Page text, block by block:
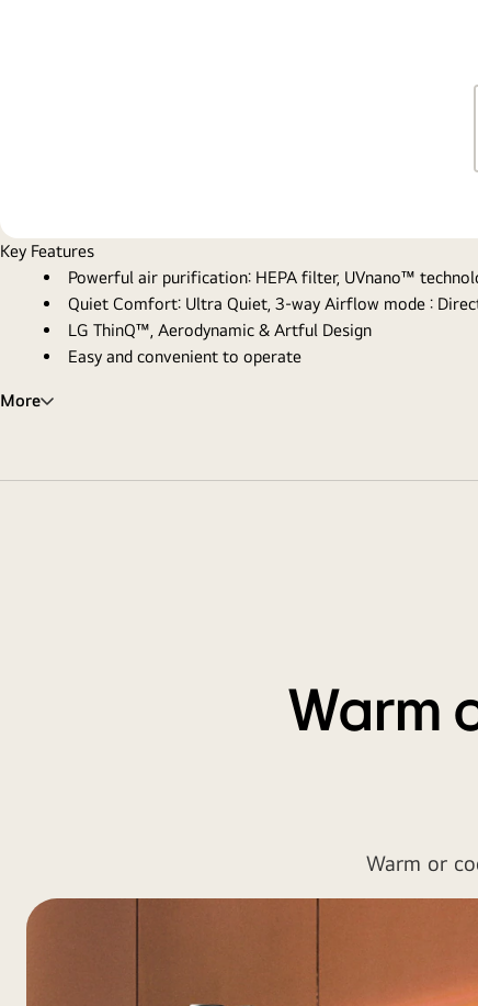
Key Features
Powerful air purification: HEPA filter, UVnano™
Quiet Comfort: Ultra Quiet, 3-way Airflow mode :
LG ThinQ™, Aerodynamic & Artful Design
Easy and convenient to operate
More
Warm
Warm or